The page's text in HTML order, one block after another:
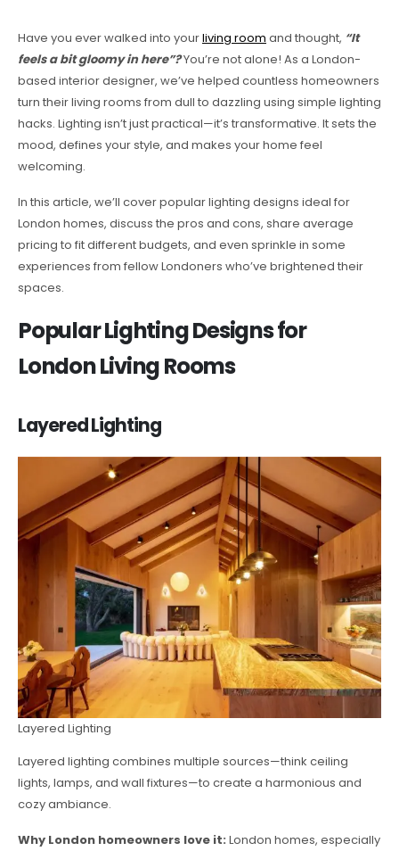
Have you ever walked into yourliving room and thought, “It
feels a bit gloomy in here”?You’re not alone! As a London-
based interior designer, we’ve helped countless homeowners
turn their living rooms from dull to dazzling using simple lighting
hacks. Lighting isn’t just practical—it’s transformative. It sets the
mood, defines your style, and makes your home feel
welcoming.
In this article, we’ll cover popular lighting designs ideal for
London homes, discuss the pros and cons, share average
pricing to fit different budgets, and even sprinkle in some
experiences from fellow Londoners who’ve brightened their
spaces.
Popular Lighting Designs for
London Living Rooms
Layered Lighting
Layered Lighting
Layered lighting combines multiple sources—think ceiling
lights, lamps, and wall fixtures—to create a harmonious and
cozy ambiance.
Why London homeowners love it: London homes, especially